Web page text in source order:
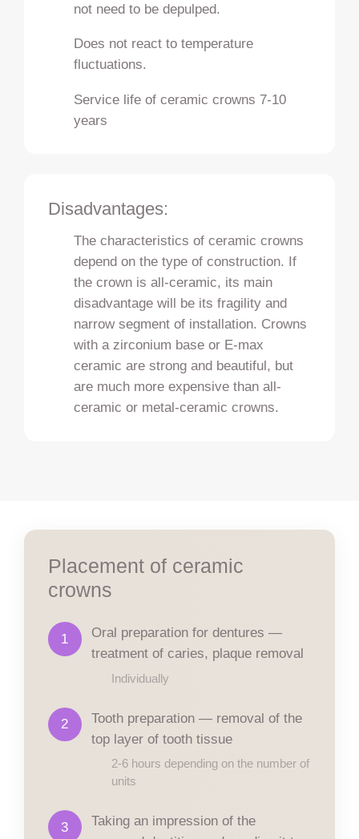
not need to be depulped.
Does not react to temperature
fluctuations.
Service life of ceramic crowns 7-10
years
Disadvantages:
The characteristics of ceramic crowns
depend on the type of construction. If
the crown is all-ceramic, its main
disadvantage will be its fragility and
narrow segment of installation. Crowns
with a zirconium base or E-max
ceramic are strong and beautiful, but
are much more expensive than all-
ceramic or metal-ceramic crowns.
Placement of ceramic
crowns
1
Oral preparation for dentures —
treatment of caries, plaque removal
Individually
2
Tooth preparation — removal of the
top layer of tooth tissue
2-6 hours depending on the number of
units
3
Taking an impression of the